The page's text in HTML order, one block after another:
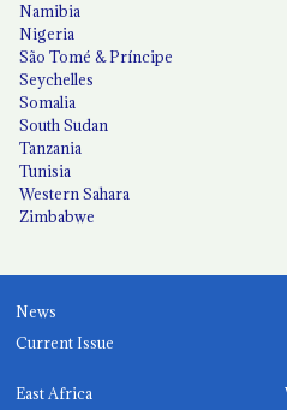
Namibia
Nigeria
São Tomé & Príncipe
Seychelles
Somalia
South Sudan
Tanzania
Tunisia
Western Sahara
Zimbabwe
News
Current Issue
East Africa